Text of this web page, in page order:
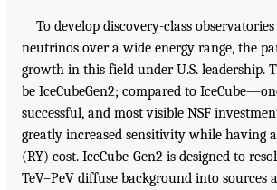
To develop discovery-class
neutrinos over a wide energy range, the
growth in this field under U.S. leadership.
be IceCubeGen2; compared to
successful, and most visible NSF
greatly increased sensitivity while having
(RY) cost. IceCube-Gen2 is designed to
TeV–PeV diffuse background into sources